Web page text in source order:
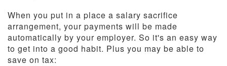
When you put in a place a salary sacrifice
arrangement, your payments will be made
automatically by your employer. So it's an easy way
to get into a good habit. Plus you may be able to
save on tax: